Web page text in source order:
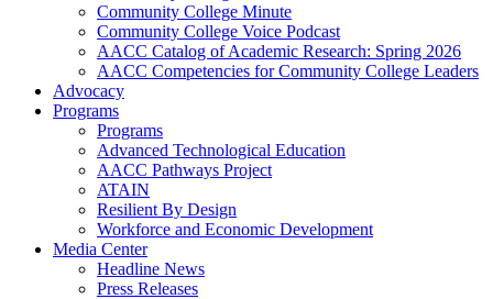
Community College Minute
Community College Voice Podcast
AACC Catalog of Academic Research: Spring 2026
AACC Competencies for Community College Leaders
Advocacy
Programs
Programs
Advanced Technological Education
AACC Pathways Project
ATAIN
Resilient By Design
Workforce and Economic Development
Media Center
Headline News
Press Releases